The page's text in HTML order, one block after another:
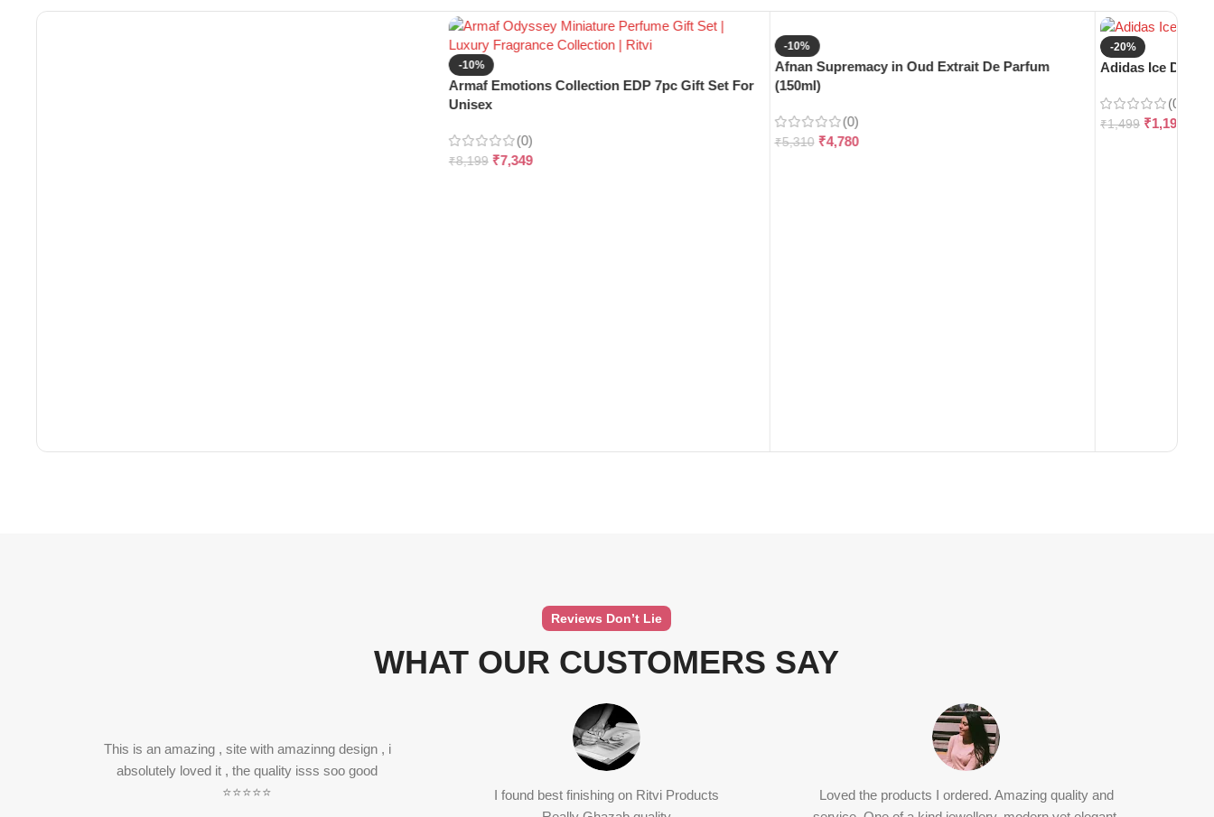
-10%
Armaf Emotions Collection EDP 7pc Gift Set For
Unisex
(0)
₹8,199 ₹7,349
-10%
Afnan Supremacy in Oud Extrait De Parfum
(150ml)
(0)
₹5,310 ₹4,780
-20%
Adidas Ice Dive
(0)
₹1,499 ₹1,199
Reviews Don’t Lie
WHAT OUR CUSTOMERS SAY
This is an amazing , site with amazinng design , i
absolutely loved it , the quality isss soo good
⭐⭐⭐⭐⭐
I found best finishing on Ritvi Products
Loved the products I ordered. Amazing quality and